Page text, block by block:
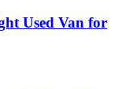
Used Van for